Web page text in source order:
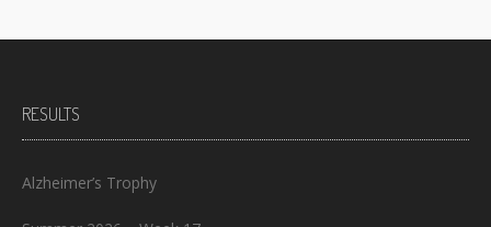
RESULTS
Alzheimer’s Trophy